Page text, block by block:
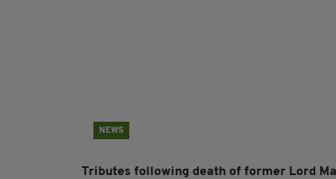
NEWS
Tributes following death of former Lord